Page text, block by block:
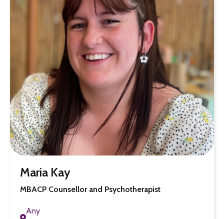
Maria Kay
MBACP Counsellor and Psychotherapist
Any